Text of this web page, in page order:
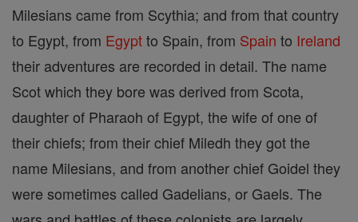
Milesians came from Scythia; and from that country
to Egypt, from Egyptto Spain, from Spain to Ireland
their adventures are recorded in detail. The name
Scot which they bore was derived from Scota,
daughter of Pharaoh of Egypt, the wife of one of
their chiefs; from their chief Miledh they got the
name Milesians, and from another chief Goidel they
were sometimes called Gadelians, or Gaels. The